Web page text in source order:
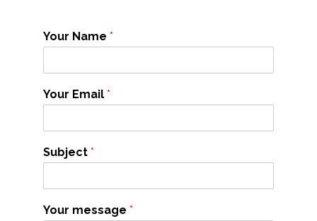
Your Name *
Your Email *
Subject *
Your message *